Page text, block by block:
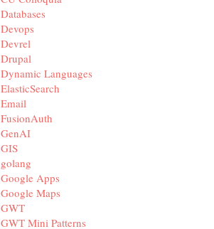
Databases
Devops
Devrel
Drupal
Dynamic Languages
ElasticSearch
Email
FusionAuth
GenAI
GIS
golang
Google Apps
Google Maps
GWT
GWT Mini Patterns